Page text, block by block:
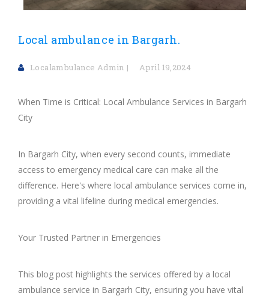
Local ambulance in Bargarh.
Localambulance Admin April 19,2024
When Time is Critical: Local Ambulance Services in Bargarh
City
In Bargarh City, when every second counts, immediate
access to emergency medical care can make all the
difference. Here's where local ambulance services come in,
providing a vital lifeline during medical emergencies.
Your Trusted Partner in Emergencies
This blog post highlights the services offered by a local
ambulance service in Bargarh City, ensuring you have vital